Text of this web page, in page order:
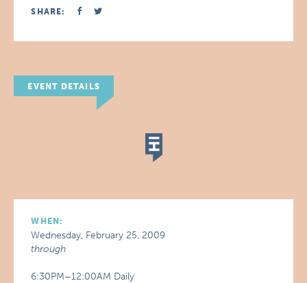
SHARE:
EVENT DETAILS
WHEN:
Wednesday, February 25, 2009
through
6:30PM–12:00AM Daily